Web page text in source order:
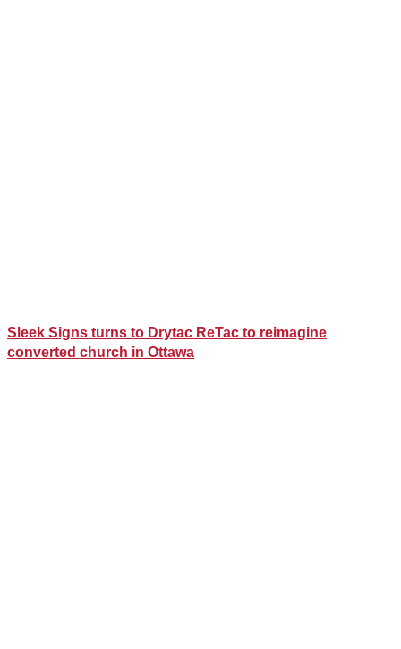
Sleek Signs turns to Drytac ReTac to reimagine
converted church in Ottawa